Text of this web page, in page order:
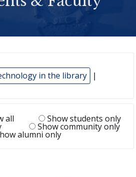
in the library |
all Show students only
Show community only
alumni only